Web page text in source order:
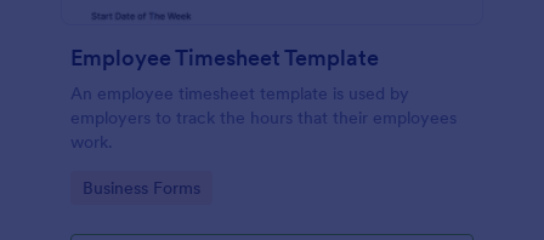
Employee Timesheet Template
An employee timesheet template is used by
employers to track the hours that their employees
work.
Go to Category:
Business Forms